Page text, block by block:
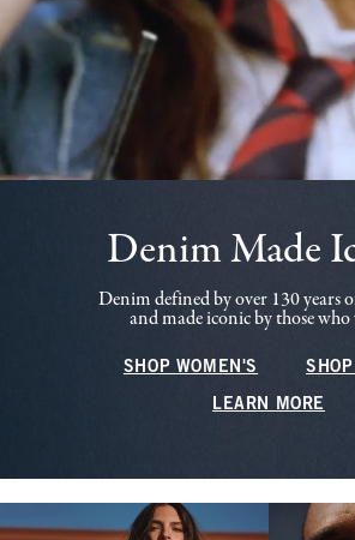
Denim Made
Denim defined by over 130 years
and made iconic by those
SHOP WOMEN'S
LEARN MORE